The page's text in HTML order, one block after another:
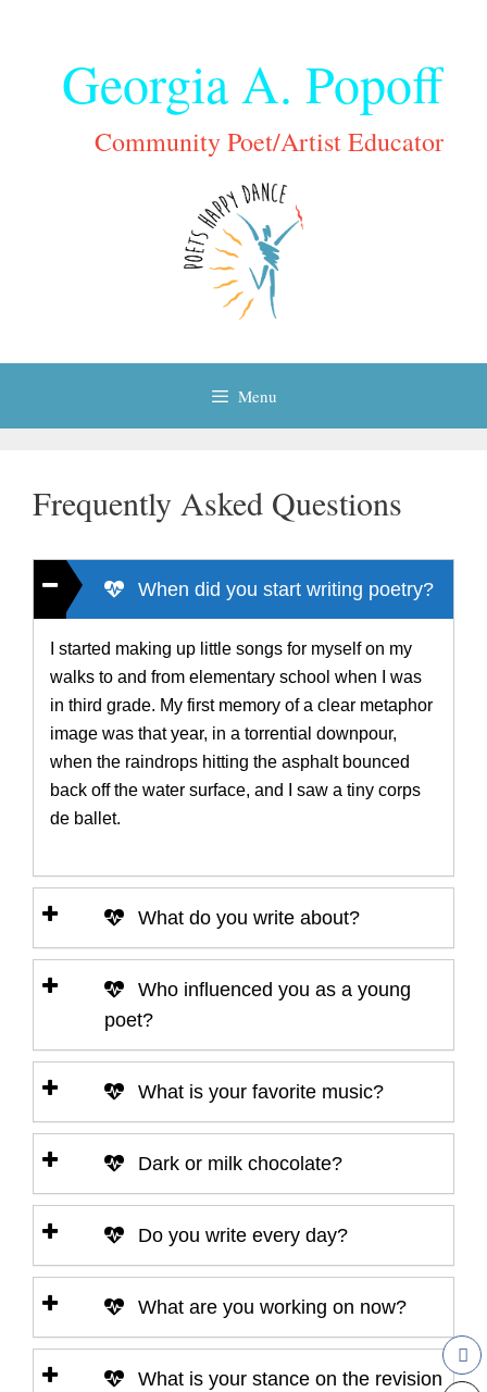
Georgia A. Popoff
Community Poet/Artist Educator
Menu
Frequently Asked Questions
When did you start writing poetry?
I started making up little songs for myself on my
walks to and from elementary school when I was
in third grade. My first memory of a clear metaphor
image was that year, in a torrential downpour,
when the raindrops hitting the asphalt bounced
back off the water surface, and I saw a tiny corps
de ballet.
What do you write about?
Who influenced you as a young
poet?
What is your favorite music?
Dark or milk chocolate?
Do you write every day?
What are you working on now?
What is your stance on the revision